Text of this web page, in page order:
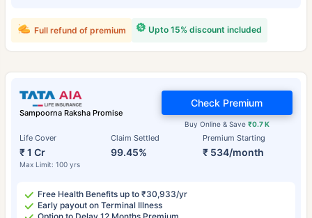
Upto 15% discount included
Full refund of premium
Sampoorna Raksha Promise
Life Cover
₹ 1 Cr
Max Limit: 100 yrs
Claim Settled
99.45%
Premium Starting
₹ 534/month
Buy Online & Save ₹0.7 K
Check Premium
Free Health Benefits up to ₹30,933/yr
Early payout on Terminal Illness